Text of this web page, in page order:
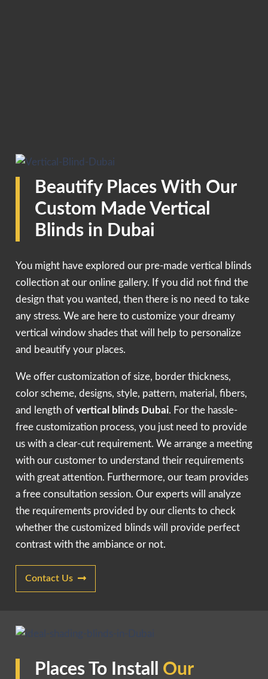
Beautify Places With Our
Custom Made Vertical
Blinds in Dubai
You might have explored our pre-made vertical blinds
collection at our online gallery. If you did not find the
design that you wanted, then there is no need to take
any stress. We are here to customize your dreamy
vertical window shades that will help to personalize
and beautify your places.
We offer customization of size, border thickness,
color scheme, designs, style, pattern, material, fibers,
and length of vertical blinds Dubai. For the hassle-
free customization process, you just need to provide
us with a clear-cut requirement. We arrange a meeting
with our customer to understand their requirements
with great attention. Furthermore, our team provides
a free consultation session. Our experts will analyze
the requirements provided by our clients to check
whether the customized blinds will provide perfect
contrast with the ambiance or not.
Contact Us
Places To Install
Our